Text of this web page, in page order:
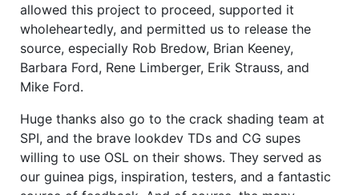
allowed this project to proceed, supported it
wholeheartedly, and permitted us to release the
source, especially Rob Bredow, Brian Keeney,
Barbara Ford, Rene Limberger, Erik Strauss, and
Mike Ford.
Huge thanks also go to the crack shading team at
SPI, and the brave lookdev TDs and CG supes
willing to use OSL on their shows. They served as
our guinea pigs, inspiration, testers, and a fantastic